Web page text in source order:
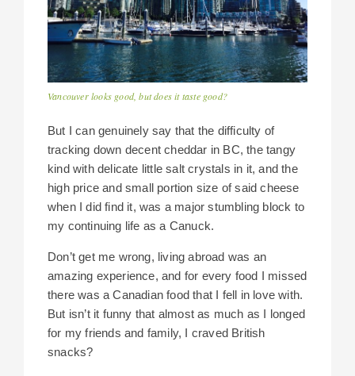
Vancouver looks good, but does it taste good?
But I can genuinely say that the difficulty of
tracking down decent cheddar in BC, the tangy
kind with delicate little salt crystals in it, and the
high price and small portion size of said cheese
when I did find it, was a major stumbling block to
my continuing life as a Canuck.
Don’t get me wrong, living abroad was an
amazing experience, and for every food I missed
there was a Canadian food that I fell in love with.
But isn’t it funny that almost as much as I longed
for my friends and family, I craved British
snacks?